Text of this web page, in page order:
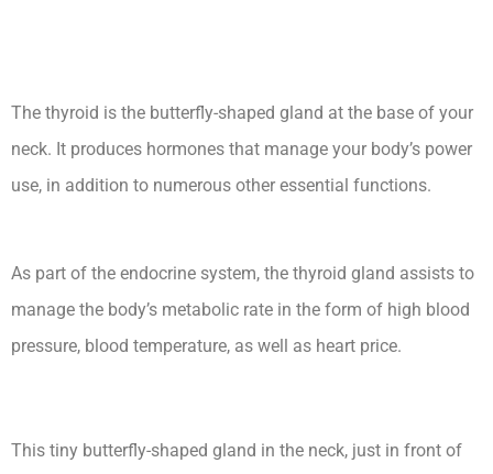
The thyroid is the butterfly-shaped gland at the base of your
neck. It produces hormones that manage your body’s power
use, in addition to numerous other essential functions.
As part of the endocrine system, the thyroid gland assists to
manage the body’s metabolic rate in the form of high blood
pressure, blood temperature, as well as heart price.
This tiny butterfly-shaped gland in the neck, just in front of